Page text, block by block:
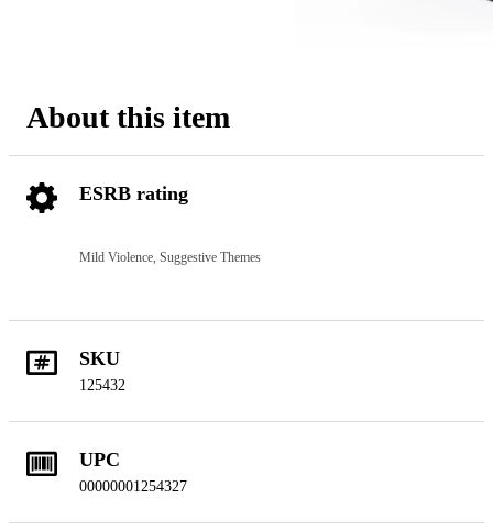
About this item
ESRB rating
Mild Violence, Suggestive Themes
SKU
125432
UPC
00000001254327